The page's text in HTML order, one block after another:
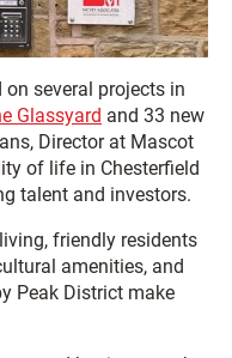
several projects in
Glassyard and 33 new
Director at Mascot
of life in Chesterfield
talent and investors.
friendly residents
amenities, and
Peak District make